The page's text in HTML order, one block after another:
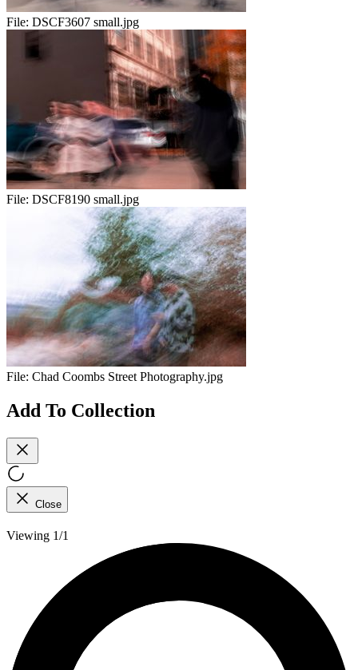
File: DSCF3607 small.jpg
File: DSCF8190 small.jpg
File: Chad Coombs Street Photography.jpg
Add To Collection
Close
Viewing 1/1